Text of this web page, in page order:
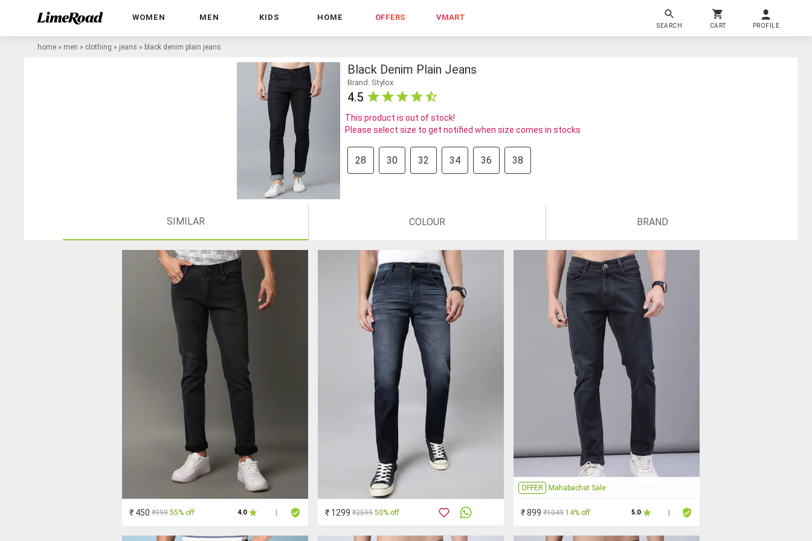
WOMEN MEN KIDS HOME OFFERS VMART
SEARCH CART PROFILE
home » men » clothing » jeans » black denim plain jeans
Black Denim Plain Jeans
Brand: Stylox
4.5
This product is out of stock!
Please select size to get notified when size comes in stocks
28 30 32 34 36 38
SIMILAR COLOUR BRAND
₹ 450 ₹999 55% off 4.0 ₹ 1299 ₹2599 50% off
OFFER Mahabachat Sale
₹ 899 ₹1049 14% off 5.0